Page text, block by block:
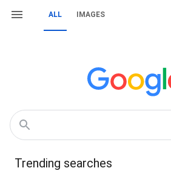
ALL IMAGES
Trending searches